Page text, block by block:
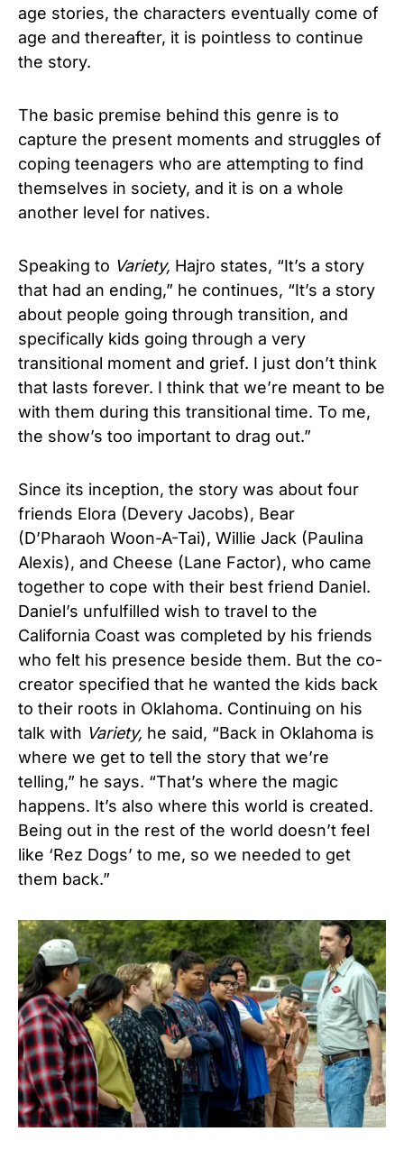
age stories, the characters eventually come of
age and thereafter, it is pointless to continue
the story.
The basic premise behind this genre is to
capture the present moments and struggles of
coping teenagers who are attempting to find
themselves in society, and it is on a whole
another level for natives.
Speaking to Variety, Hajro states, “It’s a story
that had an ending,” he continues, “It’s a story
about people going through transition, and
specifically kids going through a very
transitional moment and grief. I just don’t think
that lasts forever. I think that we’re meant to be
with them during this transitional time. To me,
the show’s too important to drag out.”
Since its inception, the story was about four
friends Elora (Devery Jacobs), Bear
(D’Pharaoh Woon-A-Tai), Willie Jack (Paulina
Alexis), and Cheese (Lane Factor), who came
together to cope with their best friend Daniel.
Daniel’s unfulfilled wish to travel to the
California Coast was completed by his friends
who felt his presence beside them. But the co-
creator specified that he wanted the kids back
to their roots in Oklahoma. Continuing on his
talk with Variety, he said, “Back in Oklahoma is
where we get to tell the story that we’re
telling,” he says. “That’s where the magic
happens. It’s also where this world is created.
Being out in the rest of the world doesn’t feel
like ‘Rez Dogs’ to me, so we needed to get
them back.”